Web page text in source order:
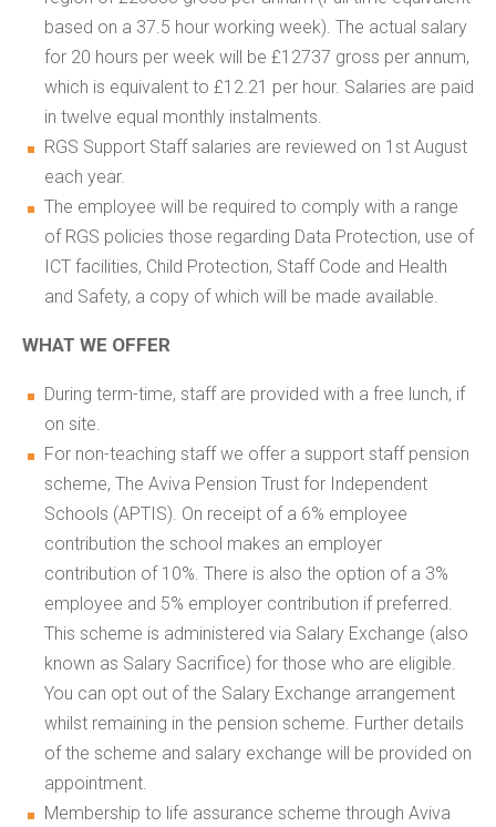
based on a 37.5 hour working week). The actual salary
for 20 hours per week will be £12737 gross per annum,
which is equivalent to £12.21 per hour. Salaries are paid
in twelve equal monthly instalments.
RGS Support Staff salaries are reviewed on 1st August
each year.
The employee will be required to comply with a range
of RGS policies those regarding Data Protection, use of
ICT facilities, Child Protection, Staff Code and Health
and Safety, a copy of which will be made available.
WHAT WE OFFER
During term-time, staff are provided with a free lunch, if
on site.
For non-teaching staff we offer a support staff pension
scheme, The Aviva Pension Trust for Independent
Schools (APTIS). On receipt of a 6% employee
contribution the school makes an employer
contribution of 10%. There is also the option of a 3%
employee and 5% employer contribution if preferred.
This scheme is administered via Salary Exchange (also
known as Salary Sacrifice) for those who are eligible.
You can opt out of the Salary Exchange arrangement
whilst remaining in the pension scheme. Further details
of the scheme and salary exchange will be provided on
appointment.
Membership to life assurance scheme through Aviva